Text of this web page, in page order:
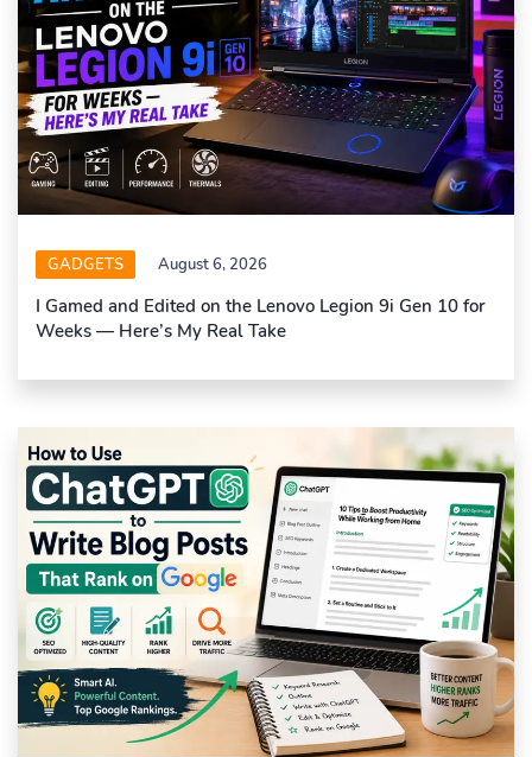
GADGETS August 6, 2026
I Gamed and Edited on the Lenovo Legion 9i Gen 10 for
Weeks — Here’s My Real Take